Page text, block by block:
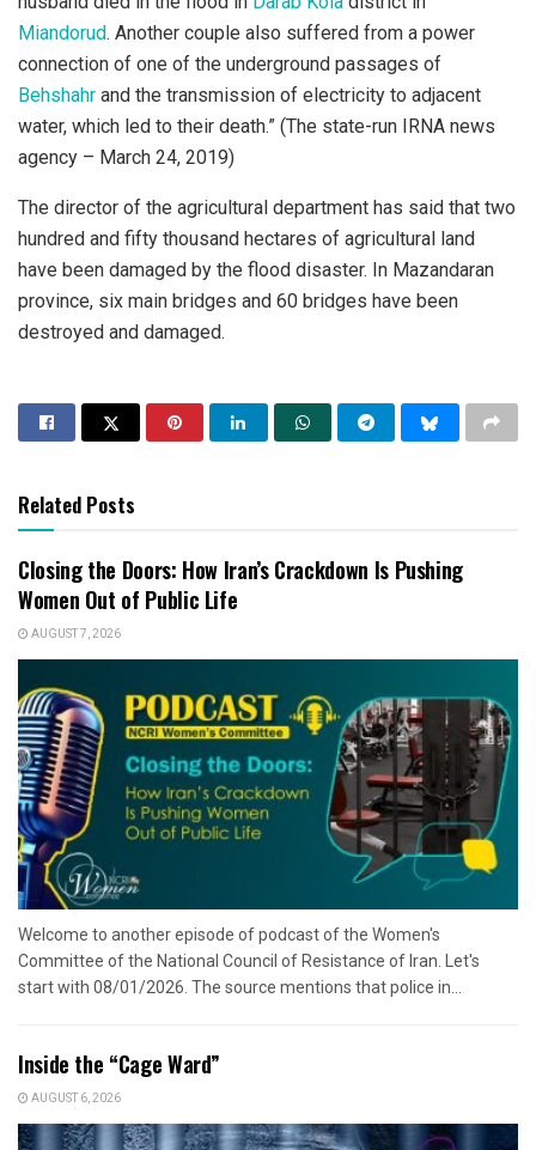
Miandorud. Another couple also suffered from a power
connection of one of the underground passages of
Behshahr and the transmission of electricity to adjacent
water, which led to their death.” (The state-run IRNA news
agency – March 24, 2019)
The director of the agricultural department has said that two
hundred and fifty thousand hectares of agricultural land
have been damaged by the flood disaster. In Mazandaran
province, six main bridges and 60 bridges have been
destroyed and damaged.
Related Posts
Closing the Doors: How Iran’s Crackdown Is Pushing
Women Out of Public Life
AUGUST 7, 2026
Welcome to another episode of podcast of the Women's
Committee of the National Council of Resistance of Iran. Let's
start with 08/01/2026. The source mentions that police in...
Inside the “Cage Ward”
AUGUST 6, 2026